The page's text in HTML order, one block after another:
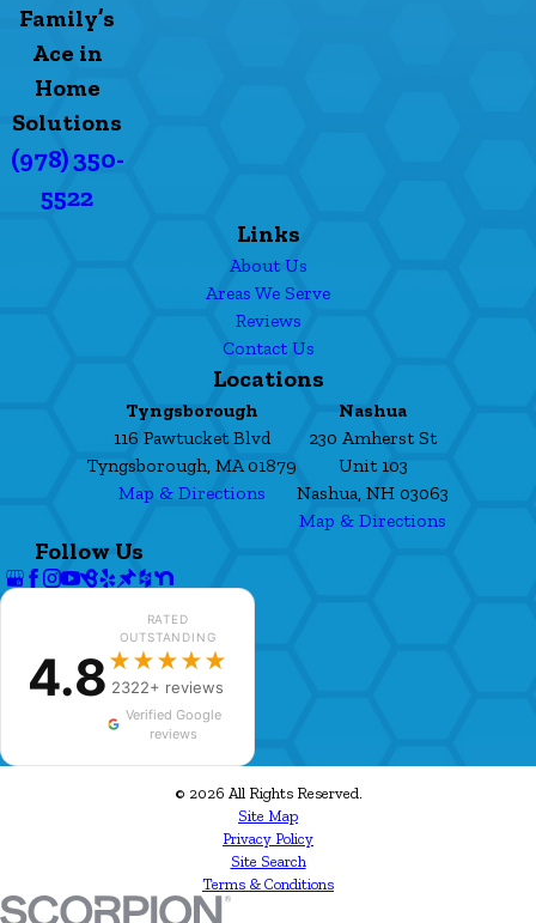
Family’s
Ace in
Home
Solutions
(978) 350-
5522
Links
About Us
Areas We Serve
Reviews
Contact Us
Locations
Tyngsborough
116 Pawtucket Blvd
Tyngsborough, MA 01879
Map & Directions
Nashua
230 Amherst St
Unit 103
Nashua, NH 03063
Map & Directions
Follow Us
4.8
RATED
OUTSTANDING
★★★★★
2322+ reviews
Verified Google
reviews
© 2026 All Rights Reserved.
Site Map
Privacy Policy
Site Search
Terms & Conditions